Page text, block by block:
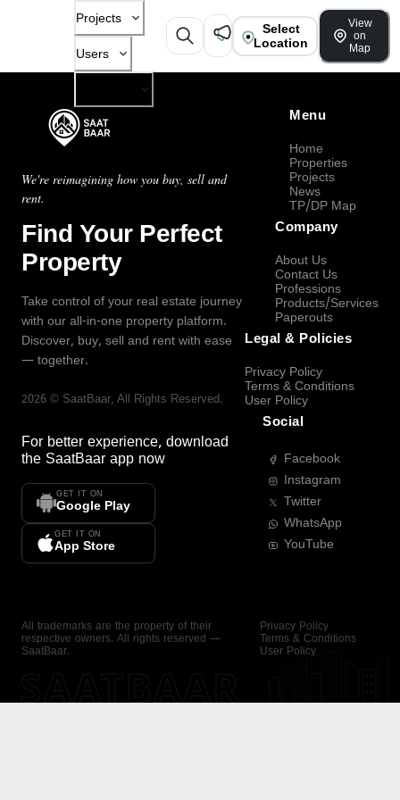
Projects
Users
Select
Location
View
on
Map
We're reimagining how you buy, sell and
rent.
Find Your Perfect
Property
Take control of your real estate journey
with our all-in-one property platform.
Discover, buy, sell and rent with ease
— together.
2026 © SaatBaar, All Rights Reserved.
For better experience, download
the SaatBaar app now
GET IT ON
Google Play
GET IT ON
App Store
Menu
Home
Properties
Projects
News
TP/DP Map
Company
About Us
Contact Us
Professions
Products/Services
Paperouts
Legal & Policies
Privacy Policy
Terms & Conditions
User Policy
Social
Facebook
Instagram
Twitter
WhatsApp
YouTube
All trademarks are the property of their
respective owners. All rights reserved —
SaatBaar.
Privacy Policy
Terms & Conditions
User Policy